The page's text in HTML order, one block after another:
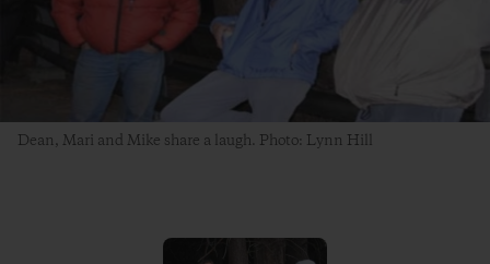
Dean, Mari and Mike share a laugh. Photo: Lynn Hill